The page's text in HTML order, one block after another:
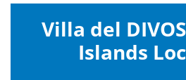
Villa del
Islands